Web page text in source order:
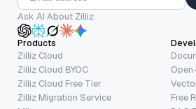
Ask AI About Zilliz
Products
Zilliz Cloud
Zilliz Cloud BYOC
Zilliz Cloud Free Tier
Zilliz Migration Service
Free